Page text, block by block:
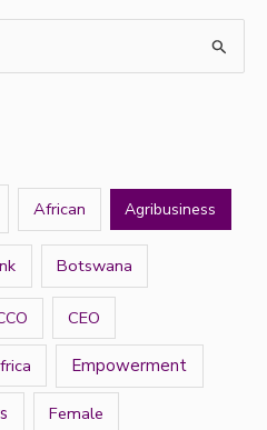
African Agribusiness
Botswana
CEO
Empowerment
Female